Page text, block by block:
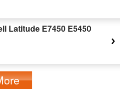
Latitude E7450 E5450